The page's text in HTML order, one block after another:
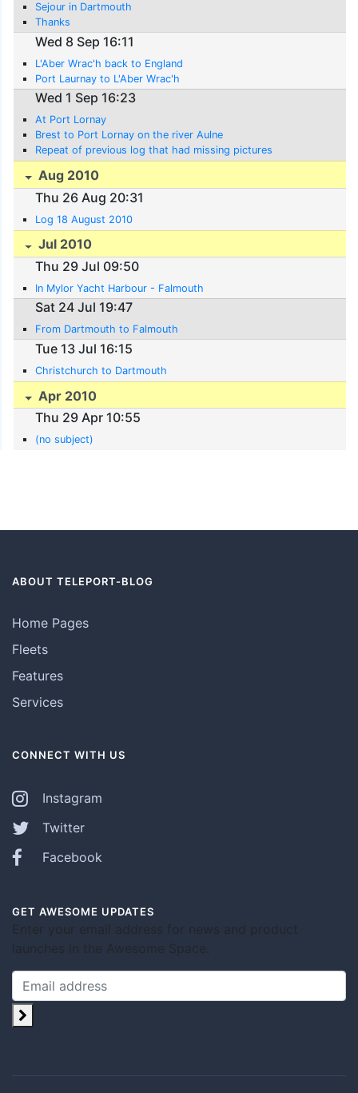
Sejour in Dartmouth
Thanks
Wed 8 Sep 16:11
L'Aber Wrac'h back to England
Port Laurnay to L'Aber Wrac'h
Wed 1 Sep 16:23
At Port Lornay
Brest to Port Lornay on the river Aulne
Repeat of previous log that had missing pictures
Aug 2010
Thu 26 Aug 20:31
Log 18 August 2010
Jul 2010
Thu 29 Jul 09:50
In Mylor Yacht Harbour - Falmouth
Sat 24 Jul 19:47
From Dartmouth to Falmouth
Tue 13 Jul 16:15
Christchurch to Dartmouth
Apr 2010
Thu 29 Apr 10:55
(no subject)
ABOUT TELEPORT-BLOG
Home Pages
Fleets
Features
Services
CONNECT WITH US
Instagram
Twitter
Facebook
GET AWESOME UPDATES
Enter your email address for news and product
launches in the Awesome Space.